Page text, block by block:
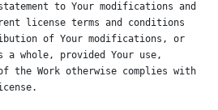
to Your modifications and
license terms and conditions
of Your modifications, or
a whole, provided Your use,
the Work otherwise complies with